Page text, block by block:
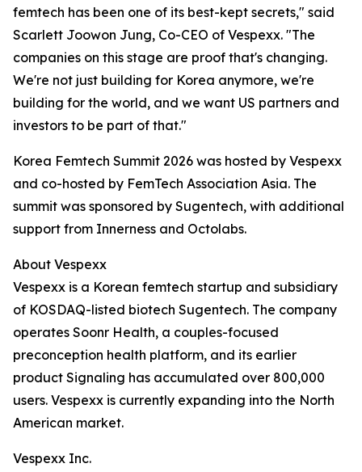
femtech has been one of its best-kept secrets," said
Scarlett Joowon Jung, Co-CEO of Vespexx. "The
companies on this stage are proof that's changing.
We're not just building for Korea anymore, we're
building for the world, and we want US partners and
investors to be part of that."
Korea Femtech Summit 2026 was hosted by Vespexx
and co-hosted by FemTech Association Asia. The
summit was sponsored by Sugentech, with additional
support from Innerness and Octolabs.
About Vespexx
Vespexx is a Korean femtech startup and subsidiary
of KOSDAQ-listed biotech Sugentech. The company
operates Soonr Health, a couples-focused
preconception health platform, and its earlier
product Signaling has accumulated over 800,000
users. Vespexx is currently expanding into the North
American market.
Vespexx Inc.